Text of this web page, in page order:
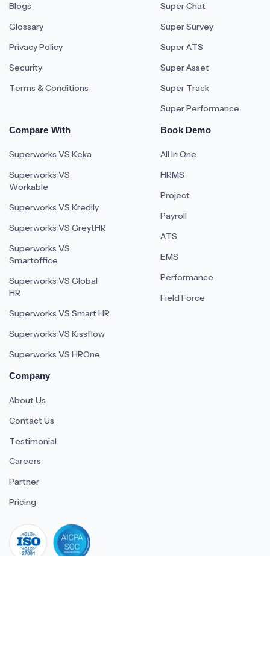
Blogs
Glossary
Privacy Policy
Security
Terms & Conditions
Super Chat
Super Survey
Super ATS
Super Asset
Super Track
Super Performance
Compare With
Superworks VS Keka
Superworks VS
Workable
Superworks VS Kredily
Superworks VS GreytHR
Superworks VS
Smartoffice
Superworks VS Global
HR
Superworks VS Smart HR
Superworks VS Kissflow
Superworks VS HROne
Book Demo
All In One
HRMS
Project
Payroll
ATS
EMS
Performance
Field Force
Company
About Us
Contact Us
Testimonial
Careers
Partner
Pricing